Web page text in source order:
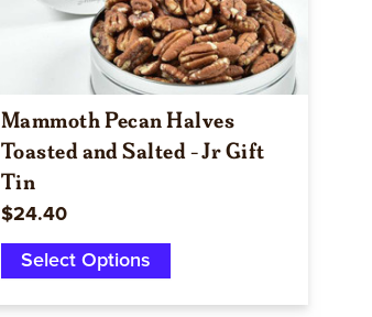
Quick view
Mammoth Pecan Halves
Toasted and Salted - Jr Gift
Tin
$24.40
Select Options